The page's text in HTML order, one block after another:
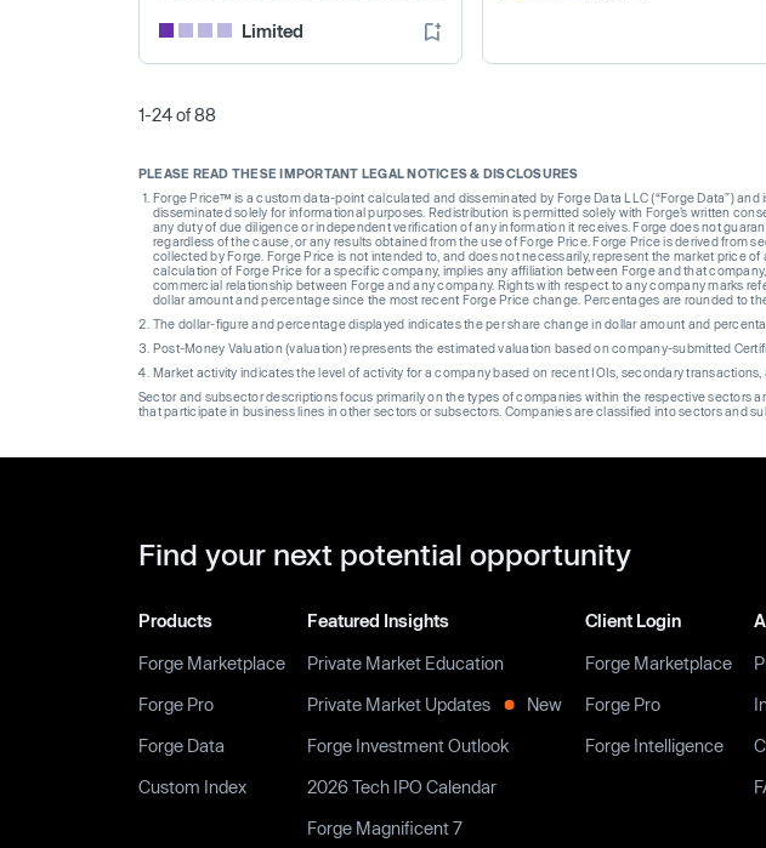
Limited
1-24 of 88
PLEASE READ THESE IMPORTANT LEGAL NOTICES & DISCLOSURES
Forge Price™ is a custom data-point calculated and disseminated by Forge Data LLC (“Forge Data”)
disseminated solely for informational purposes. Redistribution is permitted solely with Forge’s written
any duty of due diligence or independent verification of any information it receives. Forge does not
regardless of the cause, or any results obtained from the use of Forge Price. Forge Price is derived
collected by Forge. Forge Price is not intended to, and does not necessarily, represent the market price
calculation of Forge Price for a specific company, implies any affiliation between Forge and that
commercial relationship between Forge and any company. Rights with respect to any company marks
dollar amount and percentage since the most recent Forge Price change. Percentages are rounded to
The dollar-figure and percentage displayed indicates the per share change in dollar amount and
Post-Money Valuation (valuation) represents the estimated valuation based on company-submitted
Market activity indicates the level of activity for a company based on recent IOIs, secondary transactions,
Sector and subsector descriptions focus primarily on the types of companies within the respective
that participate in business lines in other sectors or subsectors. Companies are classified into sectors and
Find your next potential opportunity
Products
Forge Marketplace
Forge Pro
Forge Data
Custom Index
Featured Insights
Private Market Education
Private Market Updates
New
Forge Investment Outlook
2026 Tech IPO Calendar
Forge Magnificent 7
Client Login
Forge Marketplace
Forge Pro
Forge Intelligence